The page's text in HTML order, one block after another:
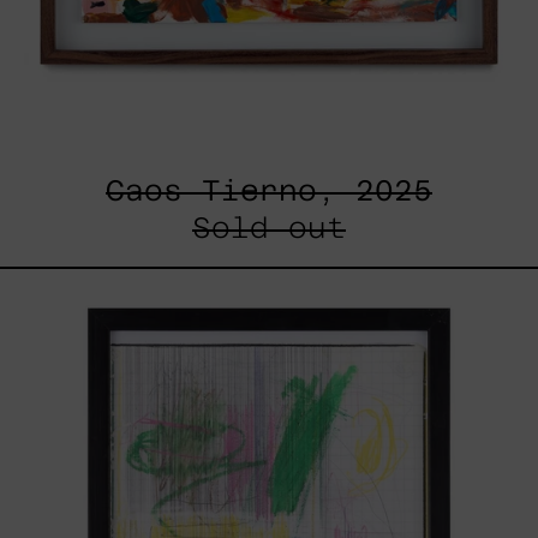
Caos Tierno, 2025
Sold out
Sistemas
III